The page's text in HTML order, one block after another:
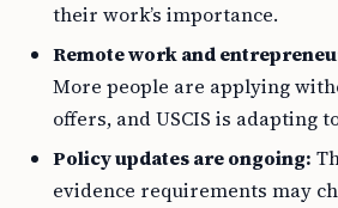
their work’s importance.
Remote work and
More people are applying
offers, and USCIS is adapting
Policy updates are ongoing:
evidence requirements may